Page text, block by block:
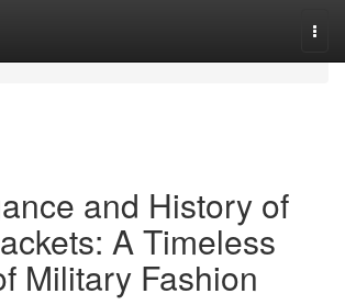
and History of
A Timeless
Military Fashion